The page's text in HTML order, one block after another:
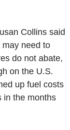
Collins said
need to
do not abate,
on the U.S.
up fuel costs
in the months